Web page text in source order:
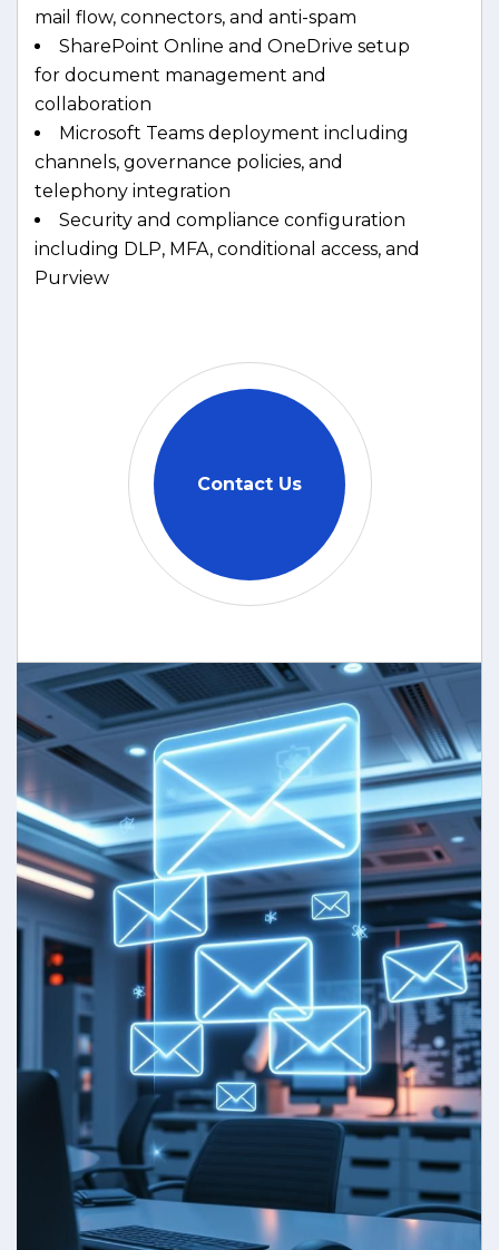
mail flow, connectors, and anti-spam
SharePoint Online and OneDrive setup
for document management and
collaboration
Microsoft Teams deployment including
channels, governance policies, and
telephony integration
Security and compliance configuration
including DLP, MFA, conditional access, and
Purview
Contact Us